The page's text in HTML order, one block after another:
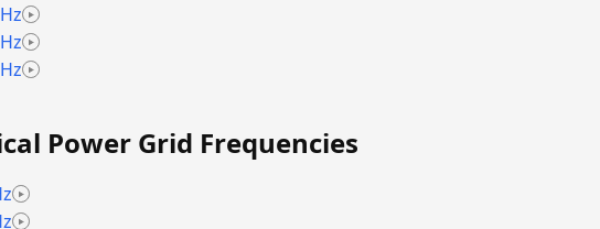
Power Grid Frequencies